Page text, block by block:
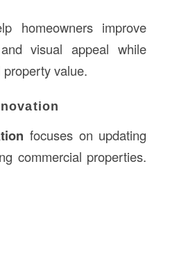
homeowners improve
visual appeal while
value.
focuses on updating
commercial properties.